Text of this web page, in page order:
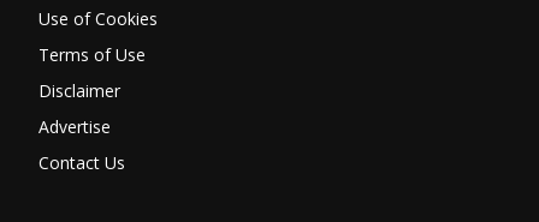
Use of Cookies
Terms of Use
Disclaimer
Advertise
Contact Us